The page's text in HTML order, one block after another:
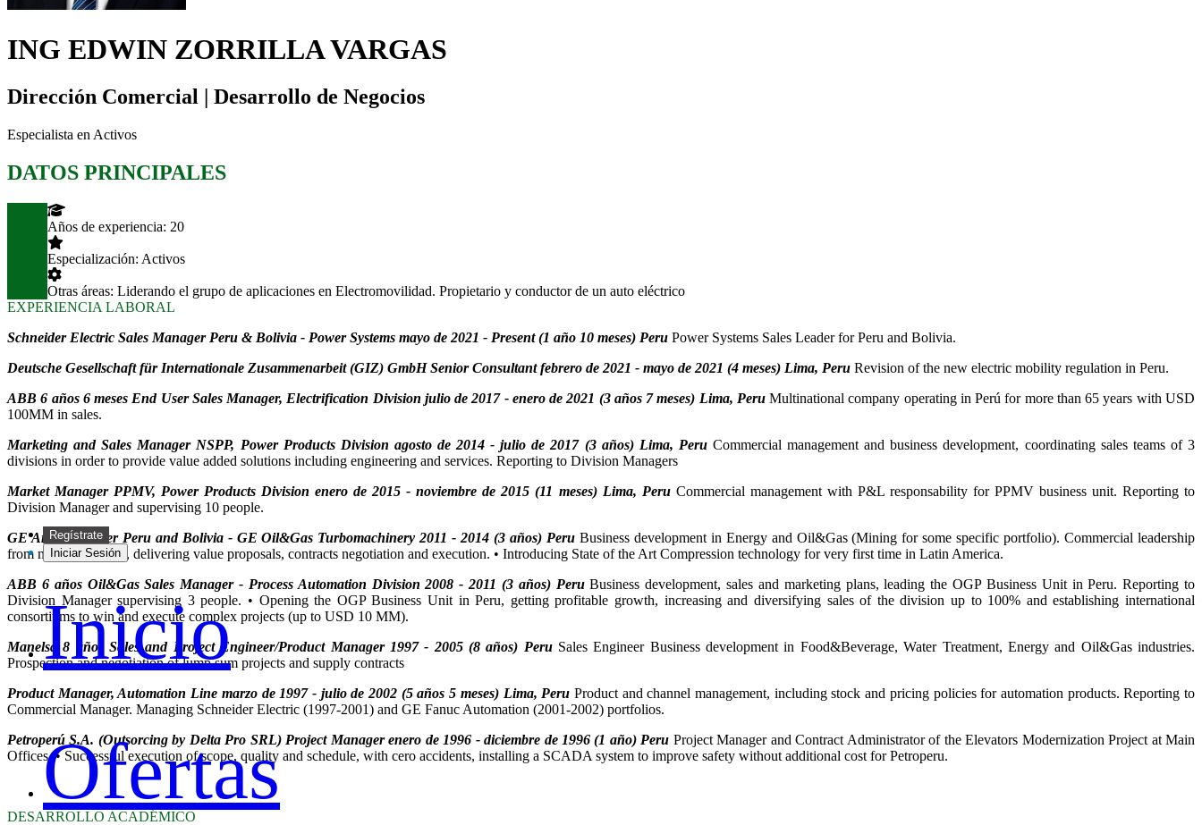
Regístrate
Iniciar Sesión
Inicio
Ofertas
ING EDWIN ZORRILLA VARGAS
Dirección Comercial | Desarrollo de Negocios
Especialista en Activos
DATOS PRINCIPALES
Años de experiencia: 20
Especialización: Activos
Otras áreas: Liderando el grupo de aplicaciones en Electromovilidad. Propietario y conductor de un auto eléctrico
EXPERIENCIA LABORAL
Schneider Electric Sales Manager Peru & Bolivia - Power Systems mayo de 2021 - Present (1 año 10 meses) Peru Power Systems Sales Leader for Peru and Bolivia.
Deutsche Gesellschaft für Internationale Zusammenarbeit (GIZ) GmbH Senior Consultant febrero de 2021 - mayo de 2021 (4 meses) Lima, Peru Revision of the new electric mobility regulation in Peru.
ABB 6 años 6 meses End User Sales Manager, Electrification Division julio de 2017 - enero de 2021 (3 años 7 meses) Lima, PeruMultinational company operating in Perú for more than 65 years with USD
100MM in sales.
Marketing and Sales Manager NSPP, Power Products Division agosto de 2014 - julio de 2017 (3 años) Lima, PeruCommercial management and business development, coordinating sales teams of 3
divisions in order to provide value added solutions including engineering and services. Reporting to Division Managers
Market Manager PPMV, Power Products Division enero de 2015 - noviembre de 2015 (11 meses) Lima, PeruCommercial management with P&L responsability for PPMV business unit. Reporting to
Division Manager and supervising 10 people.
GE Area Manager Peru and Bolivia - GE Oil&Gas Turbomachinery 2011 - 2014 (3 años) PeruBusiness development in Energy and Oil&Gas (Mining for some specific portfolio). Commercial leadership
from market research, delivering value proposals, contracts negotiation and execution. • Introducing State of the Art Compression technology for very first time in Latin America.
ABB 6 años Oil&Gas Sales Manager - Process Automation Division 2008 - 2011 (3 años) PeruBusiness development, sales and marketing plans, leading the OGP Business Unit in Peru. Reporting to
Division Manager supervising 3 people. • Opening the OGP Business Unit in Peru, getting profitable growth, increasing and diversifying sales of the division up to 100% and establishing international
consortiums to win and execute complex projects (up to USD 10 MM).
Manelsa 8 años Sales and Project Engineer/Product Manager 1997 - 2005 (8 años) Peru Sales Engineer Business development in Food&Beverage, Water Treatment, Energy and Oil&Gas industries.
Prospection and negotiation of lump sum projects and supply contracts
Product Manager, Automation Line marzo de 1997 - julio de 2002 (5 años 5 meses) Lima, Peru Product and channel management, including stock and pricing policies for automation products. Reporting to
Commercial Manager. Managing Schneider Electric (1997-2001) and GE Fanuc Automation (2001-2002) portfolios.
Petroperú S.A. (Outsorcing by Delta Pro SRL) Project Manager enero de 1996 - diciembre de 1996 (1 año) Peru Project Manager and Contract Administrator of the Elevators Modernization Project at Main
Offices. • Successful execution of scope, quality and schedule, with cero accidents, installing a SCADA system to improve safety without additional cost for Petroperu.
DESARROLLO ACADÉMICO